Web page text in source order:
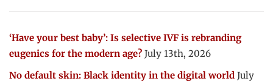
‘Have your best baby’: Is selective IVF is rebranding
eugenics for the modern age? July 13th, 2026
No default skin: Black identity in the digital world July